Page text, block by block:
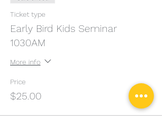
Ticket type
Early Bird Kids Seminar
1030AM
More info
Price
$25.00